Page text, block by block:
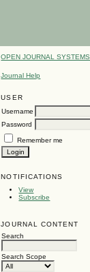
OPEN JOURNAL SYSTEMS
Journal Help
USER
Username
Password
Remember me
NOTIFICATIONS
View
Subscribe
JOURNAL CONTENT
Search
Search Scope